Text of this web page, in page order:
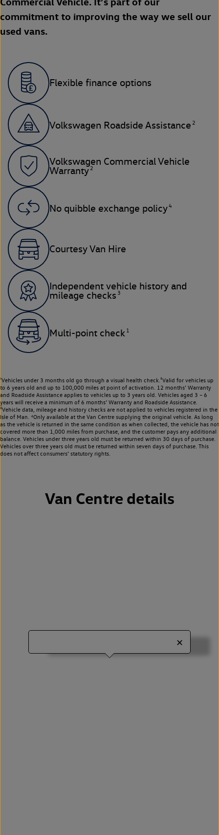
commitment to improving the way we sell our
used vans.
Flexible finance options
Volkswagen Roadside Assistance 2
Volkswagen Commercial Vehicle
Warranty 2
No quibble exchange policy4
Courtesy Van Hire
Independent vehicle history and
mileage checks 3
Multi-point check 1
¹Vehicles under 3 months old go through a visual health check.²Valid for vehicles up
to 6 years old and up to 100,000 miles at point of activation. 12 months’ Warranty
and Roadside Assistance applies to vehicles up to 3 years old. Vehicles aged 3 – 6
years will receive a minimum of 6 months’ Warranty and Roadside Assistance.
³Vehicle data, mileage and history checks are not applied to vehicles registered in the
Isle of Man. ⁴Only available at the Van Centre supplying the original vehicle. As long
as the vehicle is returned in the same condition as when collected, the vehicle has not
covered more than 1,000 miles from purchase, and the customer pays any additional
balance. Vehicles under three years old must be returned within 30 days of purchase.
Vehicles over three years old must be returned within seven days of purchase. This
does not affect consumers’ statutory rights.
Van Centre details